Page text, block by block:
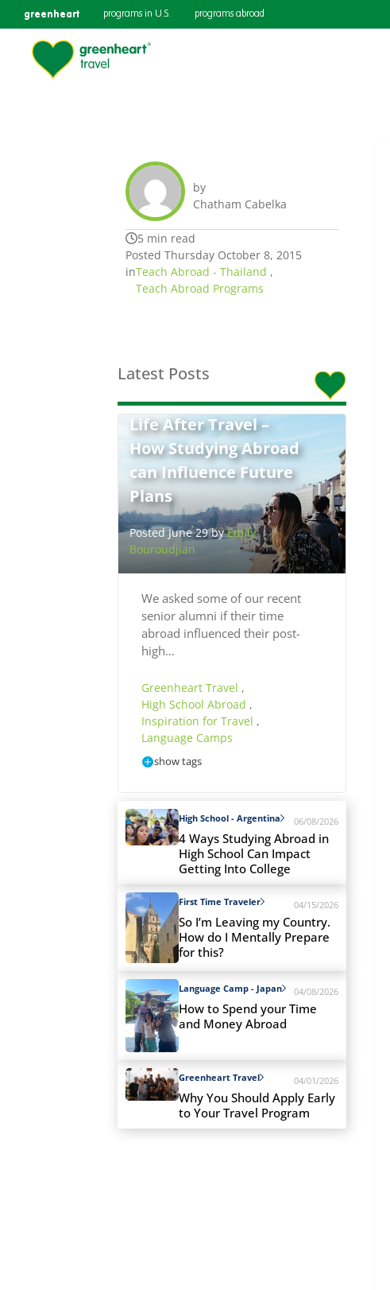
greenheart programs in U.S. programs abroad
by
Chatham Cabelka
5 min read
Posted Thursday October 8, 2015
inTeach Abroad - Thailand ,
Teach Abroad Programs
Latest Posts
Life After Travel –
How Studying Abroad
can Influence Future
Plans
Posted June 29 byEmily
Bouroudjian
We asked some of our recent
senior alumni if their time
abroad influenced their post-
high…
Greenheart Travel ,
High School Abroad ,
Inspiration for Travel ,
Language Camps
show tags
High School - Argentina 06/08/2026
4 Ways Studying Abroad in
High School Can Impact
Getting Into College
First Time Traveler 04/15/2026
So I’m Leaving my Country.
How do I Mentally Prepare
for this?
Language Camp - Japan 04/08/2026
How to Spend your Time
and Money Abroad
Greenheart Travel 04/01/2026
Why You Should Apply Early
to Your Travel Program